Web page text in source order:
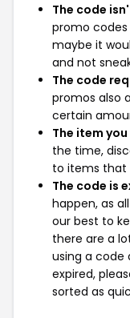
The code
promo
maybe it
and not
The code
promos also
certain
The item
the time,
to items that
The code is
happen, as
our best to
there are a
using a code
expired,
sorted as